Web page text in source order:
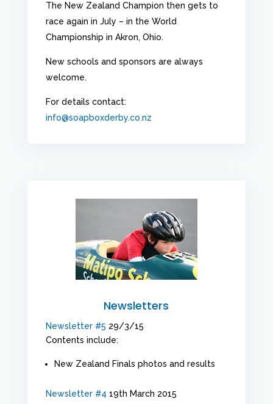
The New Zealand Champion then gets to
race again in July – in the World
Championship in Akron, Ohio.
New schools and sponsors are always
welcome.
For details contact:
info@soapboxderby.co.nz
Newsletters
Newsletter #5 29/3/15
Contents include:
New Zealand Finals photos and results
Newsletter #4 19th March 2015